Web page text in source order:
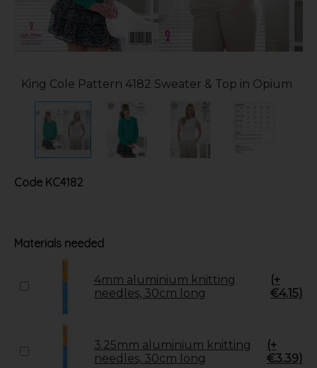
King Cole Pattern 4182 Sweater & Top in Opium
Code KC4182
Materials needed
4mm aluminium knitting
needles, 30cm long
(+
€4.15)
3.25mm aluminium knitting
needles, 30cm long
(+
€3.39)